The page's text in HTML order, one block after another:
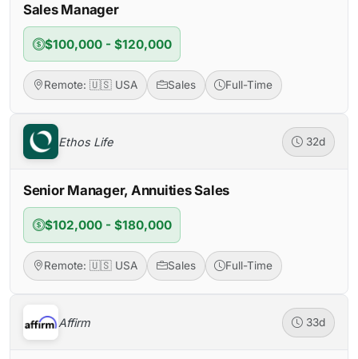
Sales Manager
$100,000 - $120,000
Remote: 🇺🇸 USA Sales Full-Time
Ethos Life 32d
Senior Manager, Annuities Sales
$102,000 - $180,000
Remote: 🇺🇸 USA Sales Full-Time
Affirm 33d